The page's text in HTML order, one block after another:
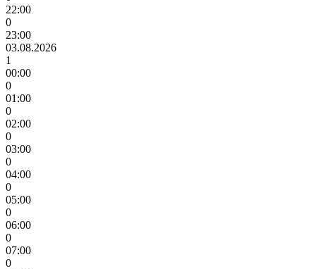
22:00
0
23:00
03.08.2026
1
00:00
0
01:00
0
02:00
0
03:00
0
04:00
0
05:00
0
06:00
0
07:00
0